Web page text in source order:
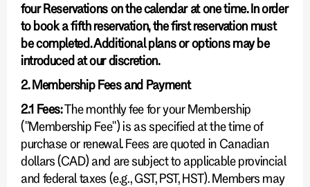
four Reservations on the calendar at one time. In order
to book a fifth reservation, the first reservation must
be completed. Additional plans or options may be
introduced at our discretion.
2. Membership Fees and Payment
2.1 Fees:The monthly fee for your Membership
("Membership Fee") is as specified at the time of
purchase or renewal. Fees are quoted in Canadian
dollars (CAD) and are subject to applicable provincial
and federal taxes (e.g., GST, PST, HST). Members may